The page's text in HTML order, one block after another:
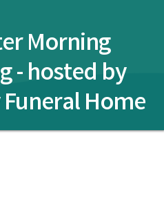
Morning
- hosted by
Home